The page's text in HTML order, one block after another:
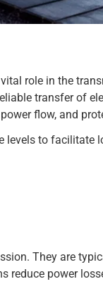
role in the
transfer of
flow, and
to facilitate
They are
reduce power